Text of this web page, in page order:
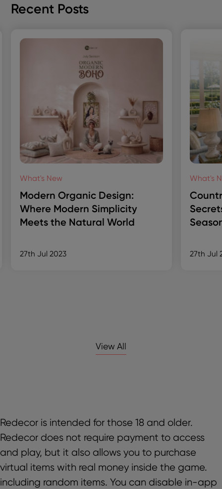
Recent Posts
View All
What's New
Modern Organic Design:
Where Modern Simplicity
Meets the Natural World
27th Jul 2023
What's
27th Jul
Redecor is intended for those 18 and older.
Redecor does not require payment to access
and play, but it also allows you to purchase
virtual items with real money inside the game.
including random items. You can disable in-app